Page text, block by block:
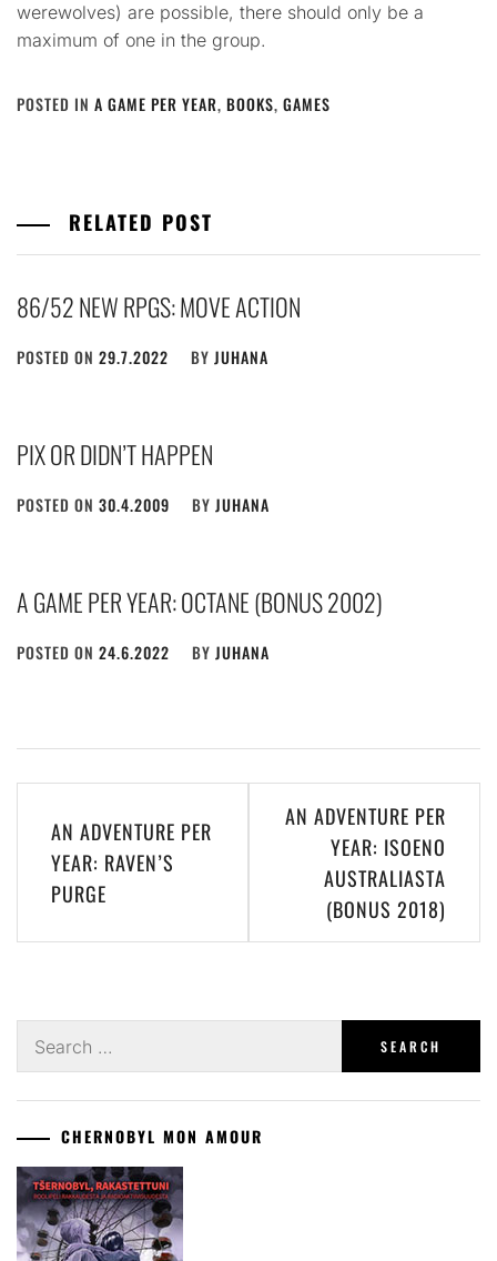
werewolves) are possible, there should only be a
maximum of one in the group.
POSTED IN A GAME PER YEAR, BOOKS, GAMES
RELATED POST
86/52 NEW RPGS: MOVE ACTION
POSTED ON 29.7.2022 BY JUHANA
PIX OR DIDN’T HAPPEN
POSTED ON 30.4.2009 BY JUHANA
A GAME PER YEAR: OCTANE (BONUS 2002)
POSTED ON 24.6.2022 BY JUHANA
navigation
AN ADVENTURE PER
YEAR: RAVEN’S
PURGE
AN ADVENTURE PER
YEAR: ISOENO
AUSTRALIASTA
(BONUS 2018)
for:
CHERNOBYL MON AMOUR